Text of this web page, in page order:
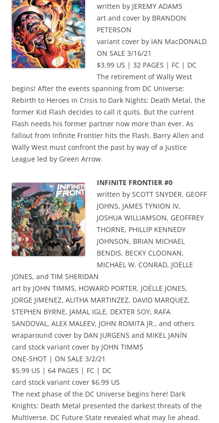
written by JEREMY ADAMS
art and cover by BRANDON
PETERSON
variant cover by IAN MacDONALD
ON SALE 3/16/21
$3.99 US | 32 PAGES | FC | DC
The retirement of Wally West
begins! After the events spanning from DC Universe:
Rebirth to Heroes in Crisis to Dark Nights: Death Metal, the
former Kid Flash decides to call it quits. But the current
Flash needs his former partner now more than ever. As
fallout from Infinite Frontier hits the Flash, Barry Allen and
Wally West must confront the past by way of a Justice
League led by Green Arrow.
INFINITE FRONTIER #0
written by SCOTT SNYDER, GEOFF
JOHNS, JAMES TYNION IV,
JOSHUA WILLIAMSON, GEOFFREY
THORNE, PHILLIP KENNEDY
JOHNSON, BRIAN MICHAEL
BENDIS, BECKY CLOONAN,
MICHAEL W. CONRAD, JOËLLE
JONES, and TIM SHERIDAN
art by JOHN TIMMS, HOWARD PORTER, JOËLLE JONES,
JORGE JIMENEZ, ALITHA MARTINZEZ, DAVID MARQUEZ,
STEPHEN BYRNE, JAMAL IGLE, DEXTER SOY, RAFA
SANDOVAL, ALEX MALEEV, JOHN ROMITA JR., and others
wraparound cover by DAN JURGENS and MIKEL JANÍN
card stock variant cover by JOHN TIMMS
ONE-SHOT | ON SALE 3/2/21
$5.99 US | 64 PAGES | FC | DC
card stock variant cover $6.99 US
The next phase of the DC Universe begins here! Dark
Knights: Death Metal presented the darkest threats of the
Multiverse. DC Future State revealed what may lie ahead.